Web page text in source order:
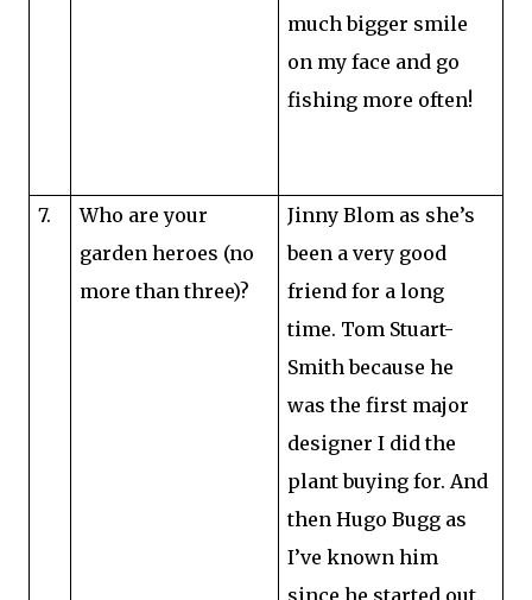
much bigger smile
on my face and go
fishing more often!
7.
Who are your
garden heroes (no
more than three)?
Jinny Blom as she’s
been a very good
friend for a long
time. Tom Stuart-
Smith because he
was the first major
designer I did the
plant buying for. And
then Hugo Bugg as
I’ve known him
since he started out.